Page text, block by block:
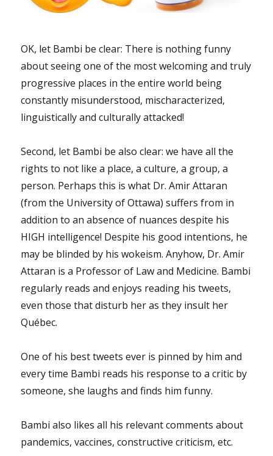
OK, let Bambi be clear: There is nothing funny
about seeing one of the most welcoming and truly
progressive places in the entire world being
constantly misunderstood, mischaracterized,
linguistically and culturally attacked!
Second, let Bambi be also clear: we have all the
rights to not like a place, a culture, a group, a
person. Perhaps this is what Dr. Amir Attaran
(from the University of Ottawa) suffers from in
addition to an absence of nuances despite his
HIGH intelligence! Despite his good intentions, he
may be blinded by his wokeism. Anyhow, Dr. Amir
Attaran is a Professor of Law and Medicine. Bambi
regularly reads and enjoys reading his tweets,
even those that disturb her as they insult her
Québec.
One of his best tweets ever is pinned by him and
every time Bambi reads his response to a critic by
someone, she laughs and finds him funny.
Bambi also likes all his relevant comments about
pandemics, vaccines, constructive criticism, etc.